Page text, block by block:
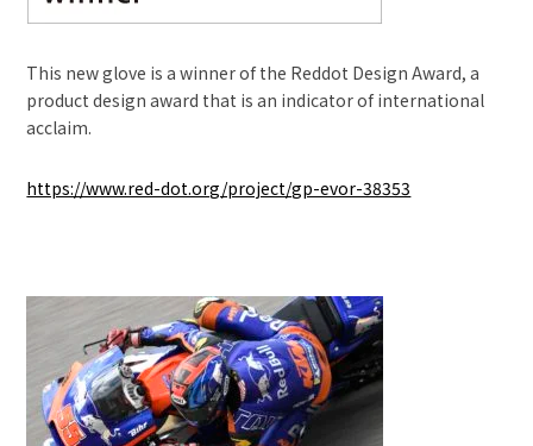
This new glove is a winner of the Reddot Design Award, a
product design award that is an indicator of international
acclaim.
https://www.red-dot.org/project/gp-evor-38353